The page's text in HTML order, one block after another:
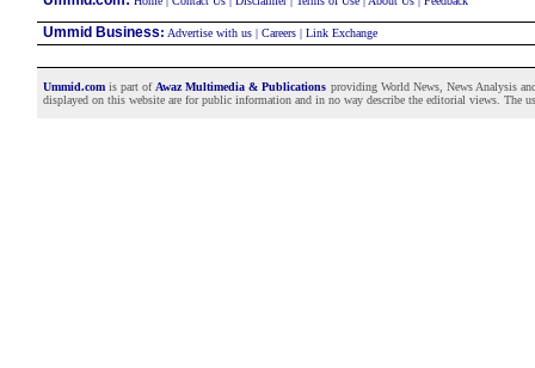
Ummid Business: Advertise with us| Careers| Link Exchange
Ummid.comis part of Awaz Multimedia & Publications providing World News, News Analysis
displayed on this website are for public information and in no way describe the editorial views. The